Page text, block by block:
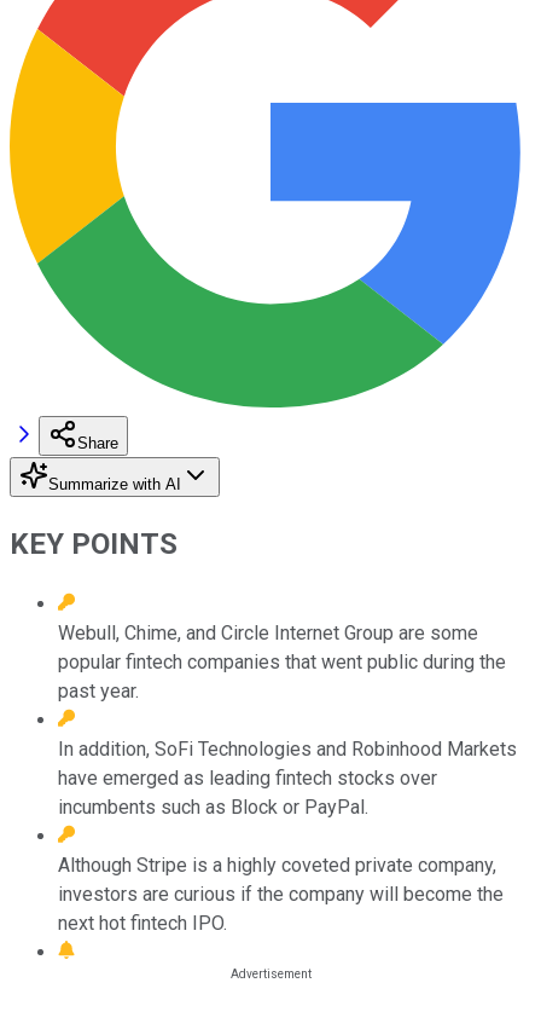
Share
Summarize with AI
KEY POINTS
Webull, Chime, and Circle Internet Group are some
popular fintech companies that went public during the
past year.
In addition, SoFi Technologies and Robinhood Markets
have emerged as leading fintech stocks over
incumbents such as Block or PayPal.
Although Stripe is a highly coveted private company,
investors are curious if the company will become the
next hot fintech IPO.